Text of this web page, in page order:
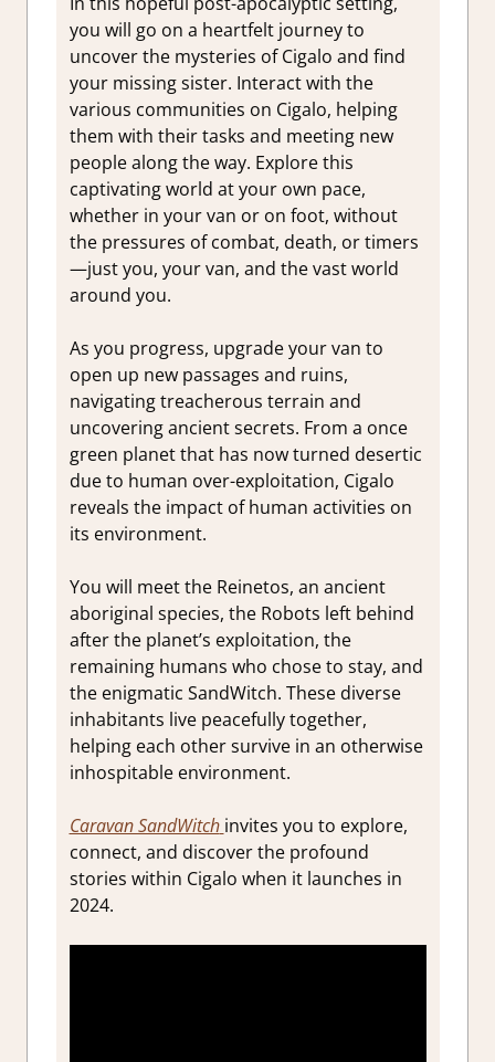
you will go on a heartfelt journey to
uncover the mysteries of Cigalo and find
your missing sister. Interact with the
various communities on Cigalo, helping
them with their tasks and meeting new
people along the way. Explore this
captivating world at your own pace,
whether in your van or on foot, without
the pressures of combat, death, or timers
—just you, your van, and the vast world
around you.
As you progress, upgrade your van to
open up new passages and ruins,
navigating treacherous terrain and
uncovering ancient secrets. From a once
green planet that has now turned desertic
due to human over-exploitation, Cigalo
reveals the impact of human activities on
its environment.
You will meet the Reinetos, an ancient
aboriginal species, the Robots left behind
after the planet’s exploitation, the
remaining humans who chose to stay, and
the enigmatic SandWitch. These diverse
inhabitants live peacefully together,
helping each other survive in an otherwise
inhospitable environment.
Caravan SandWitch invites you to explore,
connect, and discover the profound
stories within Cigalo when it launches in
2024.